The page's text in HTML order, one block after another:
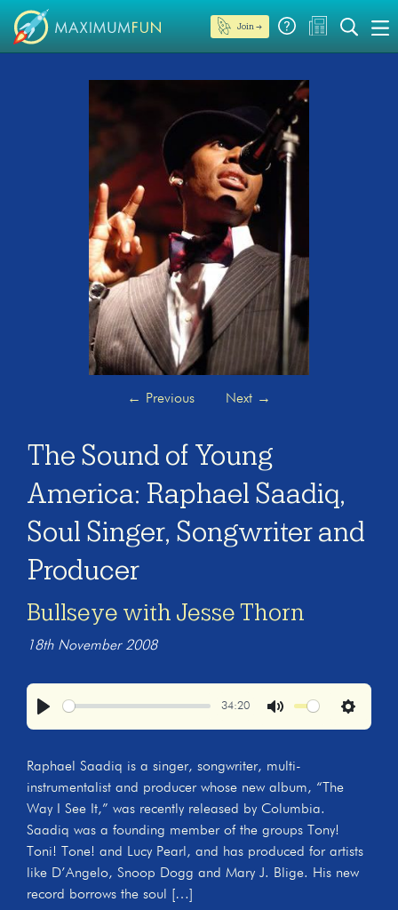
Join →
← Previous Next →
The Sound of Young
America: Raphael Saadiq,
Soul Singer, Songwriter and
Producer
Bullseye with Jesse Thorn
18th November 2008
34:20
Settings
Raphael Saadiq is a singer, songwriter, multi-
instrumentalist and producer whose new album, “The
Way I See It,” was recently released by Columbia.
Saadiq was a founding member of the groups Tony!
Toni! Tone! and Lucy Pearl, and has produced for artists
like D’Angelo, Snoop Dogg and Mary J. Blige. His new
record borrows the soul […]